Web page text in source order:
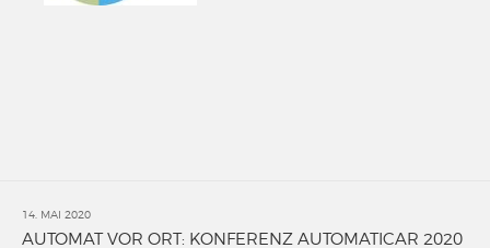
14. MAI 2020
AUTOMAT VOR ORT: KONFERENZ AUTOMATICAR 2020